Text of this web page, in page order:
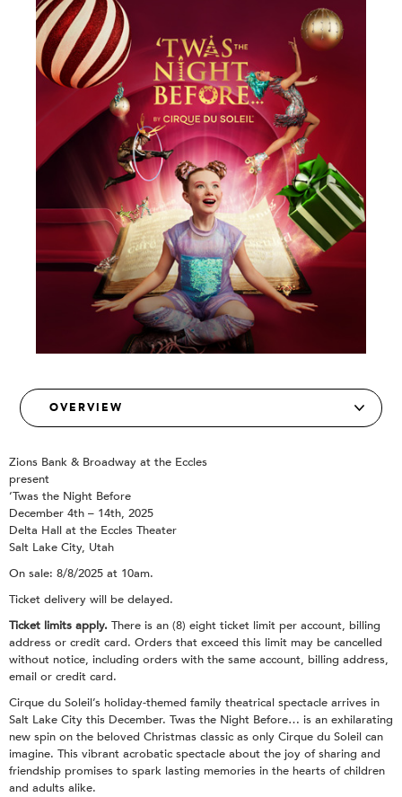
Zions Bank & Broadway at the Eccles
present
‘Twas the Night Before
December 4th – 14th, 2025
Delta Hall at the Eccles Theater
Salt Lake City, Utah
On sale: 8/8/2025 at 10am.
Ticket delivery will be delayed.
Ticket limits apply. There is an (8) eight ticket limit per account, billing
address or credit card. Orders that exceed this limit may be cancelled
without notice, including orders with the same account, billing address,
email or credit card.
Cirque du Soleil’s holiday-themed family theatrical spectacle arrives in
Salt Lake City this December. Twas the Night Before… is an exhilarating
new spin on the beloved Christmas classic as only Cirque du Soleil can
imagine. This vibrant acrobatic spectacle about the joy of sharing and
friendship promises to spark lasting memories in the hearts of children
and adults alike.